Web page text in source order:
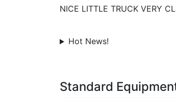
NICE LITTLE TRUCK VERY
Hot News!
Standard